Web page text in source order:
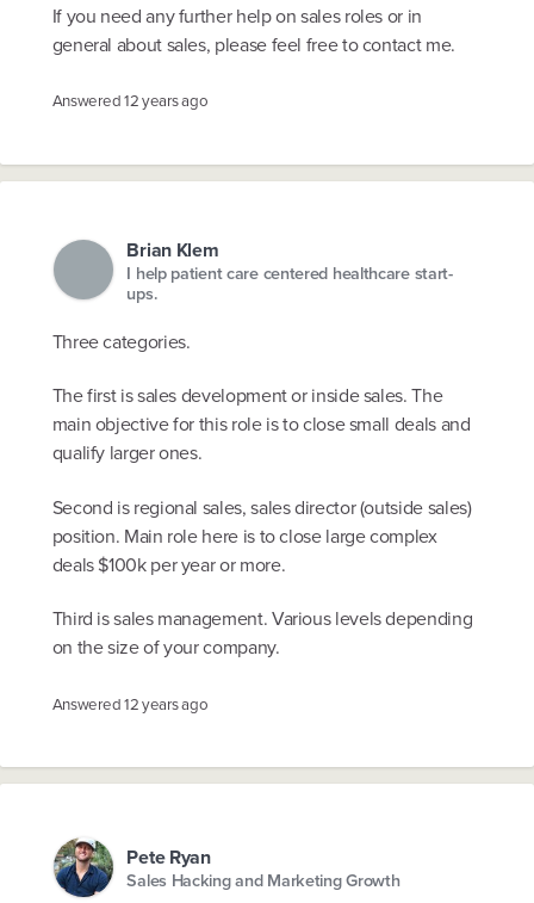
If you need any further help on sales roles or in
general about sales, please feel free to contact me.
Answered12 years ago
Brian Klem
I help patient care centered healthcare start-
ups.
Three categories.
The first is sales development or inside sales. The
main objective for this role is to close small deals and
qualify larger ones.
Second is regional sales, sales director (outside sales)
position. Main role here is to close large complex
deals $100k per year or more.
Third is sales management. Various levels depending
on the size of your company.
Answered12 years ago
Pete Ryan
Sales Hacking and Marketing Growth